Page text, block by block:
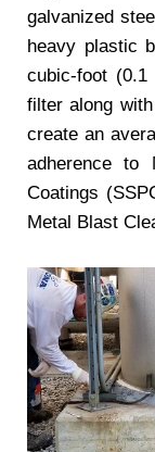
galvanized
heavy plastic
cubic-foot
filter along
create an
adherence to
Coatings
Metal Blast